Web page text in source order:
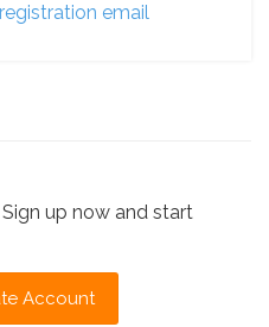
email
up now and start
Account